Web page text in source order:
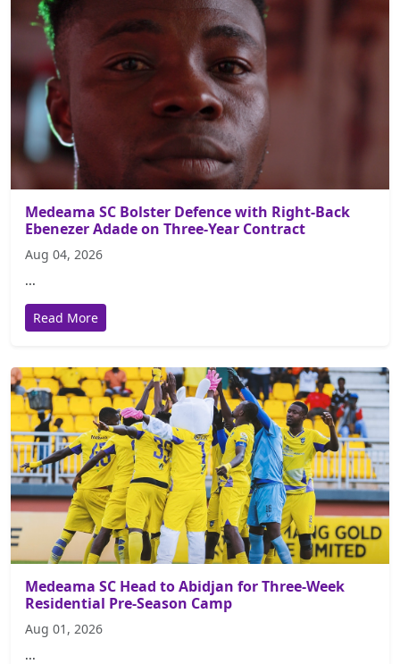
Medeama SC Bolster Defence with Right-Back
Ebenezer Adade on Three-Year Contract
Aug 04, 2026
...
Read More
Medeama SC Head to Abidjan for Three-Week
Residential Pre-Season Camp
Aug 01, 2026
...